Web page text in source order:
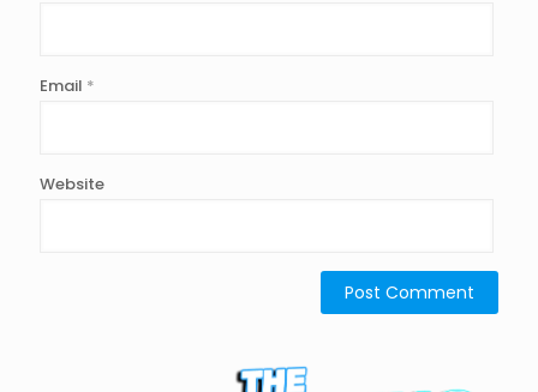
Email *
Website